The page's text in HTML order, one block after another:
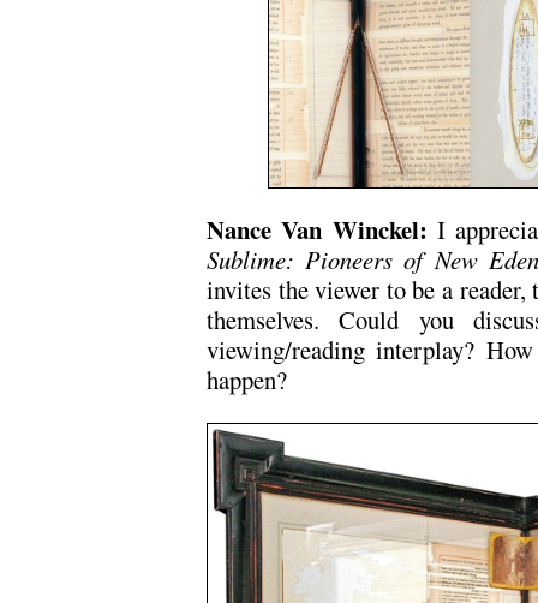
Nance Van Winckel:I
Sublime: Pioneers of New
invites the viewer to be a
themselves. Could you
viewing/reading interplay?
happen?